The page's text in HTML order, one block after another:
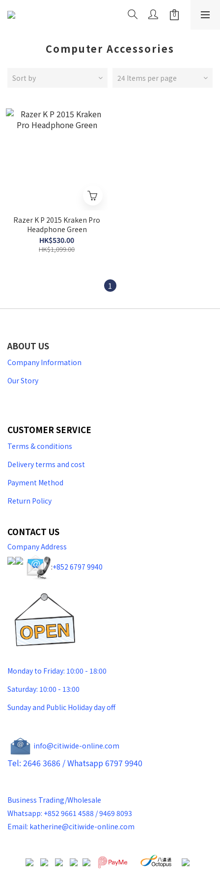
Computer Accessories
Sort by 24 Items per page
Razer K P 2015 Kraken Pro
Headphone Green
HK$530.00
HK$1,099.00
1
ABOUT US
Company Information
Our Story
CUSTOMER SERVICE
Terms & conditions
Delivery terms and cost
Payment Method
Return Policy
CONTACT US
Company Address
:+852 6797 9940​
Monday to Friday: 10:00 - 18:00
Saturday: 10:00 - 13:00
Sunday and Public Holiday day off
info@citiwide-online.com
Tel: 2646 3686 / Whatsapp 6797 9940
Business Trading/Wholesale
Whatsapp: +852 9661 4588 / 9469 8093
Email: katherine@citiwide-online.com